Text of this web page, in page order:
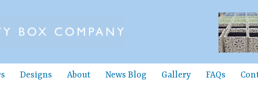
Designs About News Blog Gallery FAQs